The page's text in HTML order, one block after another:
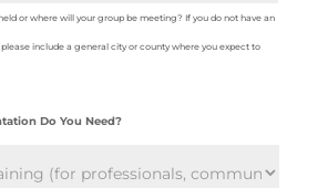
or where will your group be meeting? If you do not have an
include a general city or county where you expect to
Do You Need?